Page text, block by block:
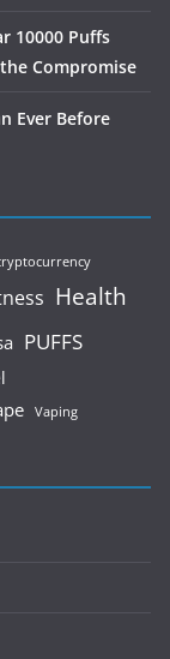
10000 Puffs
Compromise
Ever Before
Health
PUFFS
Vaping